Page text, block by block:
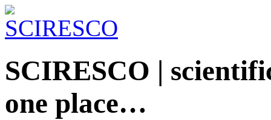
SCIRESCO |
one place…